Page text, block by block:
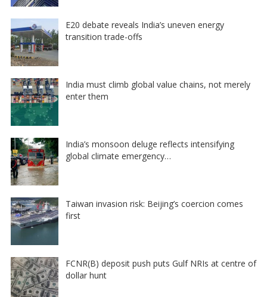
E20 debate reveals India’s uneven energy
transition trade-offs
India must climb global value chains, not merely
enter them
India’s monsoon deluge reflects intensifying
global climate emergency…
Taiwan invasion risk: Beijing’s coercion comes
first
FCNR(B) deposit push puts Gulf NRIs at centre of
dollar hunt